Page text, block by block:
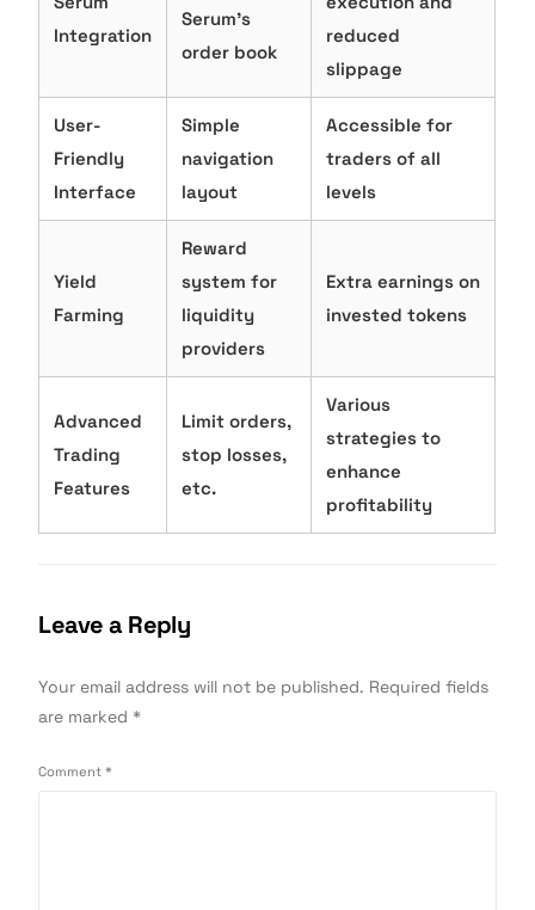
Integration
Serum’s
order book
reduced
slippage
User-
Friendly
Interface
Simple
navigation
layout
Accessible for
traders of all
levels
Yield
Farming
Reward
system for
liquidity
providers
Extra earnings on
invested tokens
Advanced
Trading
Features
Limit orders,
stop losses,
etc.
Various
strategies to
enhance
profitability
Leave a Reply
Your email address will not be published. Required fields
are marked*
Comment*